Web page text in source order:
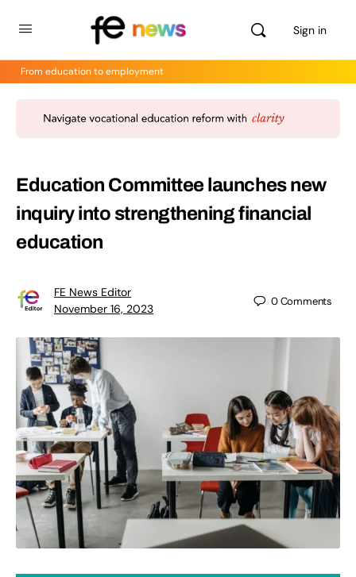
Sign in
From education to employment
Education Committee launches new
inquiry into strengthening financial
education
FE News Editor
November 16, 2023
0Comments